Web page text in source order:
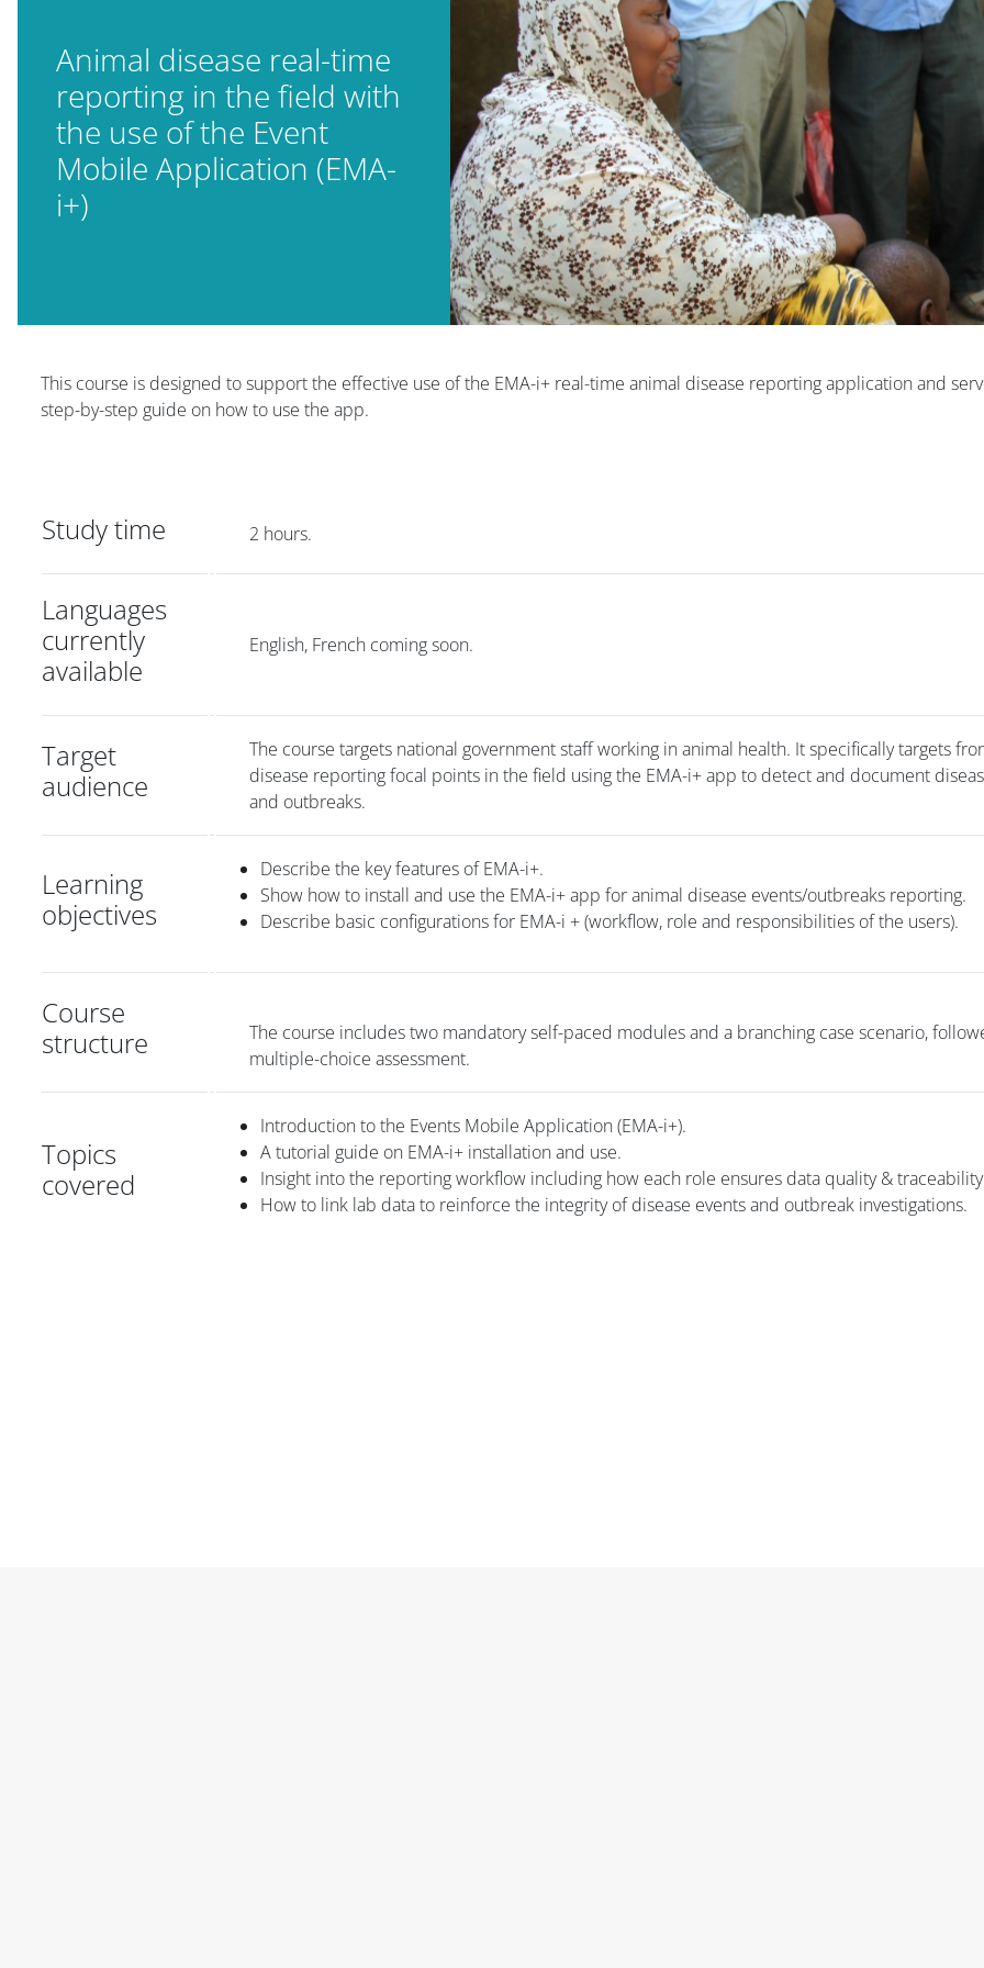
Animal disease real-time
reporting in the field with
the use of the Event
Mobile Application (EMA-
i+)
Blocs
This course is designed to support the effective use of the EMA-i+ real-time animal disease reporting application and
step-by-step guide on how to use the app.
Study time 2 hours.
Languages
currently
available
English, French coming soon.
Target
audience
The course targets national government staff working in animal health. It specifically targets
disease reporting focal points in the field using the EMA-i+ app to detect and document
and outbreaks.
Learning
objectives
Describe the key features of EMA-i+.
Show how to install and use the EMA-i+ app for animal disease events/outbreaks reporting.
Describe basic configurations for EMA-i + (workflow, role and responsibilities of the users).
Course
structure
The course includes two mandatory self-paced modules and a branching case scenario,
multiple-choice assessment.
Topics
covered
Introduction to the Events Mobile Application (EMA-i+).
A tutorial guide on EMA-i+ installation and use.
Insight into the reporting workflow including how each role ensures data quality &
How to link lab data to reinforce the integrity of disease events and outbreak investigations.